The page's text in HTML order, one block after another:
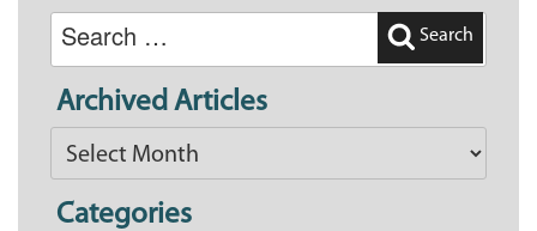
for:
Search
Archived Articles
Archived
Articles
Categories